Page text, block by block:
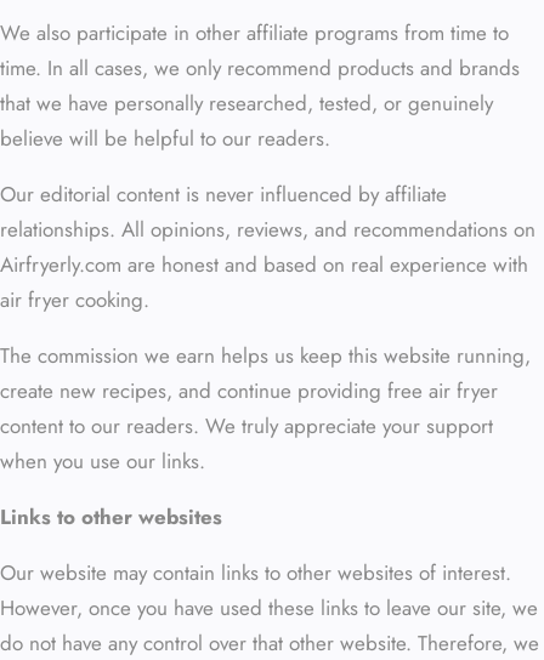
We also participate in other affiliate programs from time to
time. In all cases, we only recommend products and brands
that we have personally researched, tested, or genuinely
believe will be helpful to our readers.
Our editorial content is never influenced by affiliate
relationships. All opinions, reviews, and recommendations on
Airfryerly.com are honest and based on real experience with
air fryer cooking.
The commission we earn helps us keep this website running,
create new recipes, and continue providing free air fryer
content to our readers. We truly appreciate your support
when you use our links.
Links to other websites
Our website may contain links to other websites of interest.
However, once you have used these links to leave our site, we
do not have any control over that other website. Therefore, we